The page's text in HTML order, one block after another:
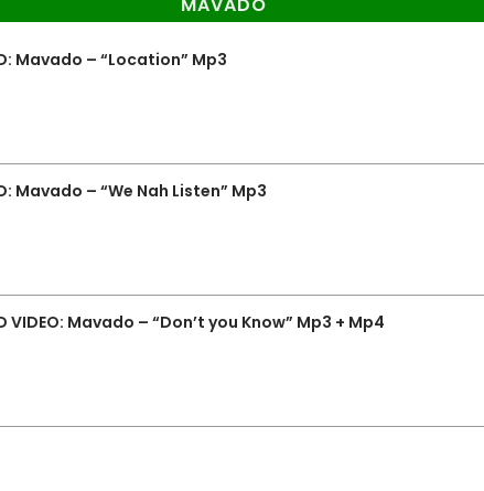
Mavado – “Location” Mp3
Mavado – “We Nah Listen” Mp3
VIDEO: Mavado – “Don’t you Know” Mp3 + Mp4